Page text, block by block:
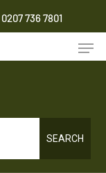
0207 736 7801
SEARCH